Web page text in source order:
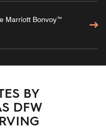
Marriott Bonvoy™
BY
DFW